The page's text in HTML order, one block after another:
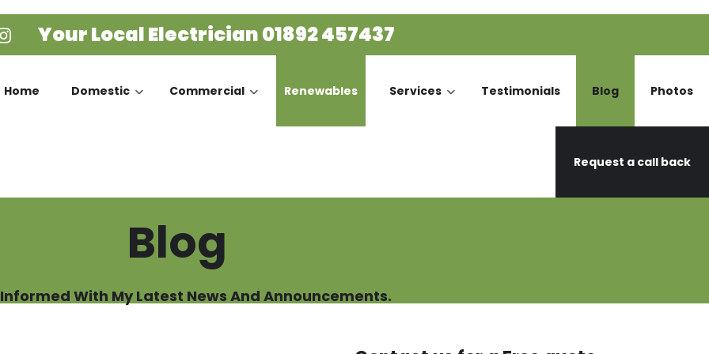
Your Local Electrician01892 457437
Home Domestic Commercial Renewables Services Testimonials Blog Photos
Request a call back
Blog
With My Latest News And Announcements.